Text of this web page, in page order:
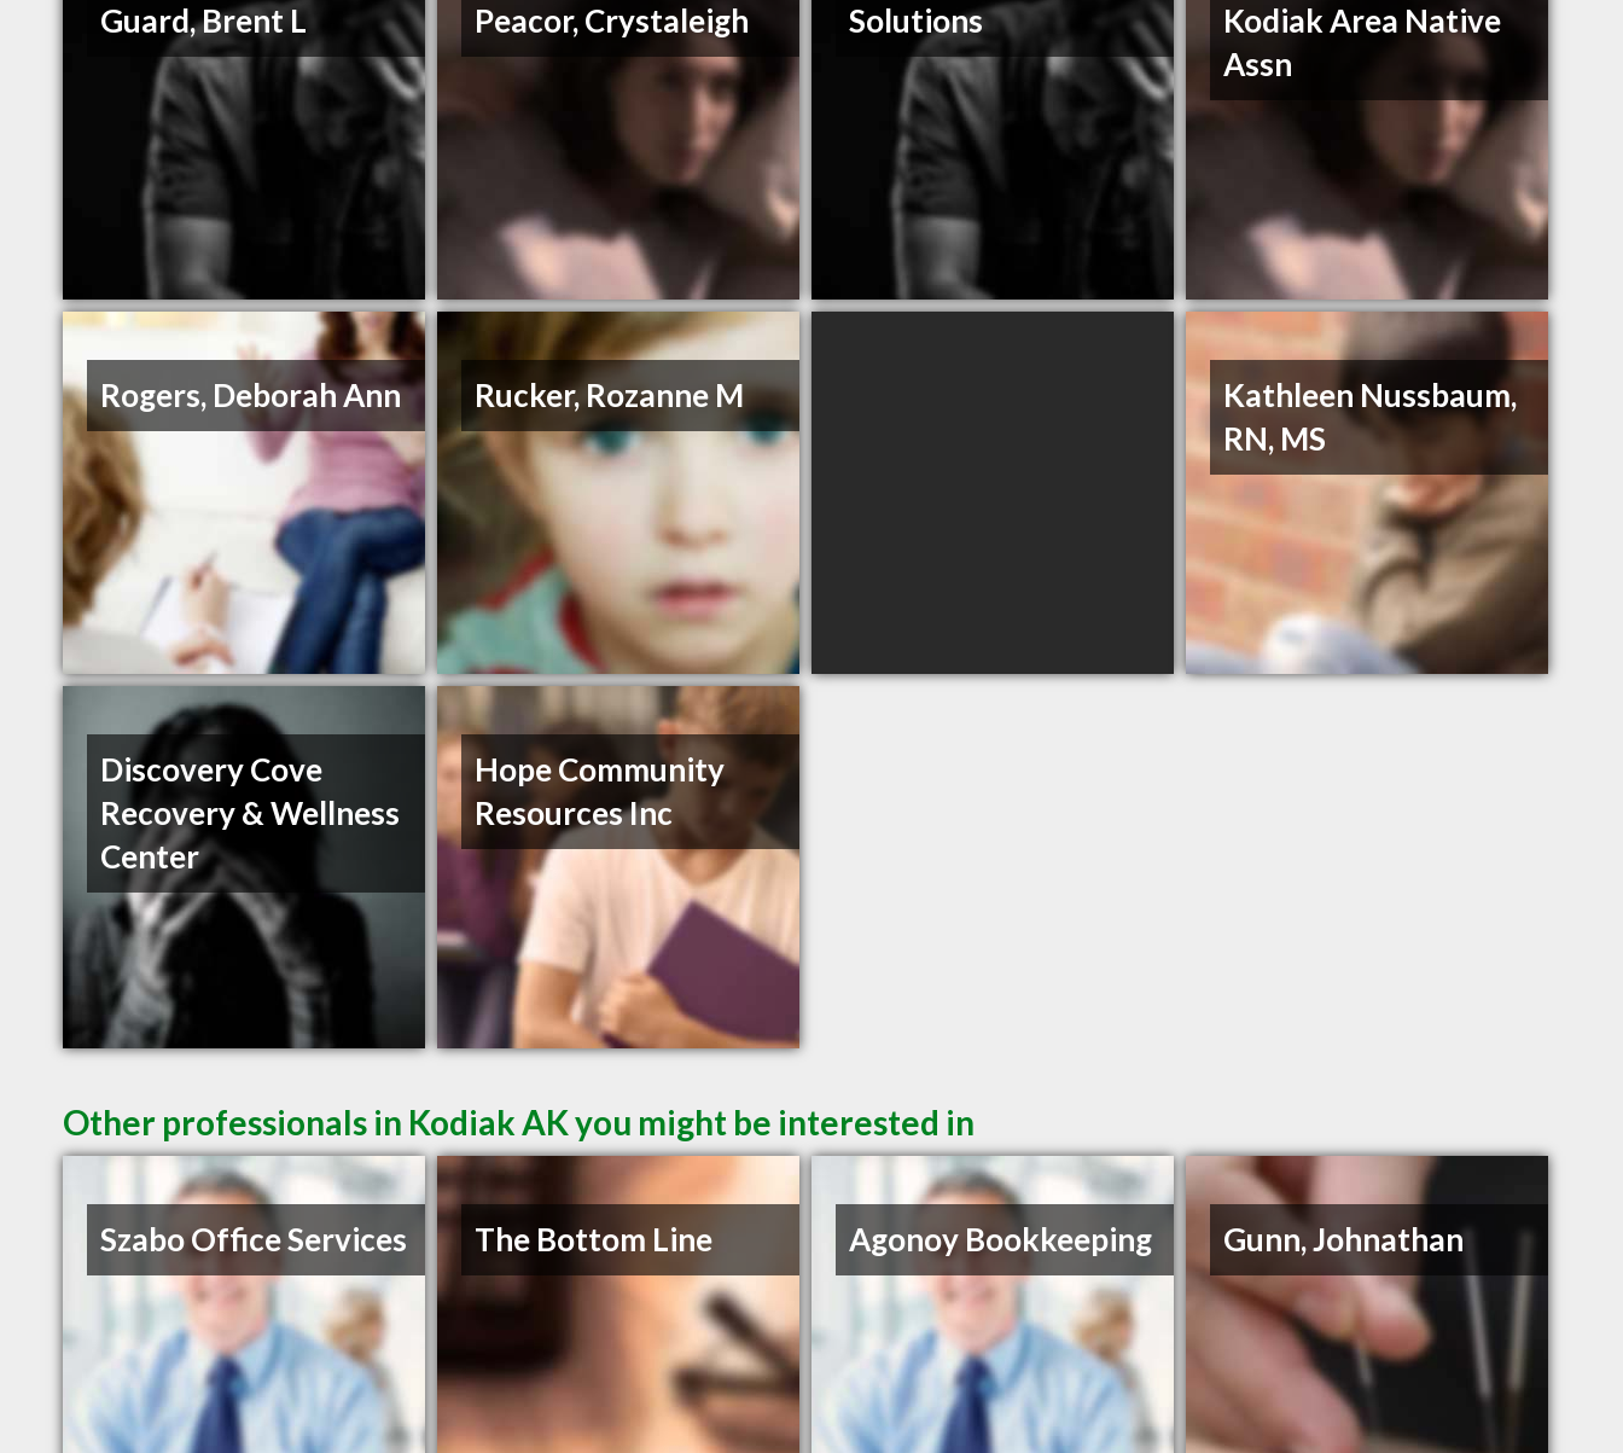
Guard, Brent L Peacor, Crystaleigh Solutions
Kodiak Area Native
Assn
Rogers, Deborah Ann Rucker, Rozanne M
Kathleen Nussbaum,
RN, MS
Discovery Cove
Recovery & Wellness
Center
Hope Community
Resources Inc
Other professionals in Kodiak AK you might be interested in
Szabo Office Services The Bottom Line Agonoy Bookkeeping Gunn, Johnathan